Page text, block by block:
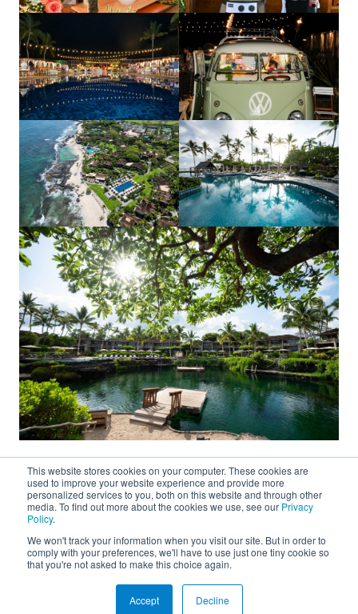
This website stores cookies on your computer. These cookies are
used to improve your website experience and provide more
personalized services to you, both on this website and through other
media. To find out more about the cookies we use, see our Privacy
Policy.
We won't track your information when you visit our site. But in order to
comply with your preferences, we'll have to use just one tiny cookie so
that you're not asked to make this choice again.
Accept Decline
About
Connect